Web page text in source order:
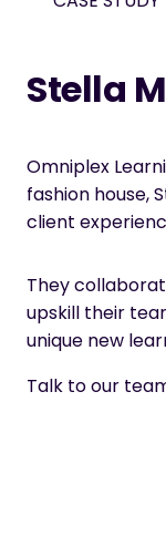
Stella
Omniplex
fashion house,
client
They
upskill their
unique new
Talk to our